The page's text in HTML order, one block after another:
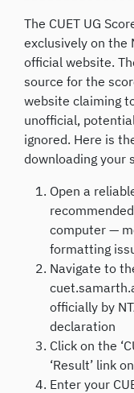
The CUET UG
exclusively on the
official website.
source for the
website claiming
unofficial,
ignored. Here is
downloading your
Open a
computer —
formatting
Navigate to
officially by
declaration
Click on the
‘Result’ link
Enter your